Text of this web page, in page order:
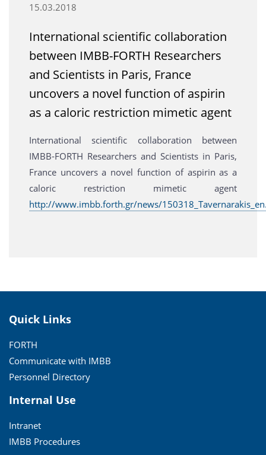
15.03.2018
International scientific collaboration
between IMBB-FORTH Researchers
and Scientists in Paris, France
uncovers a novel function of aspirin
as a caloric restriction mimetic agent
International scientific collaboration between
IMBB-FORTH Researchers and Scientists in Paris,
France uncovers a novel function of aspirin as a
caloric restriction mimetic agent
http://www.imbb.forth.gr/news/
Quick Links
FORTH
Communicate with IMBB
Personnel Directory
Internal Use
Intranet
IMBB Procedures